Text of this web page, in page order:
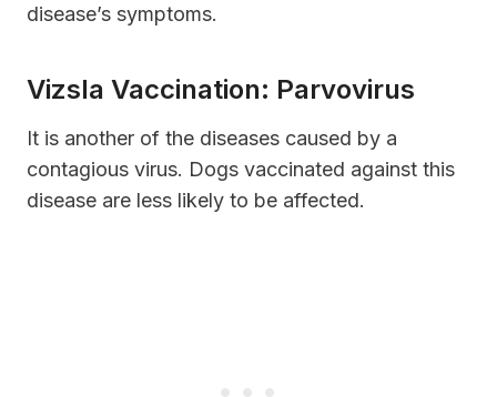
disease’s symptoms.
Vizsla Vaccination: Parvovirus
It is another of the diseases caused by a
contagious virus. Dogs vaccinated against this
disease are less likely to be affected.